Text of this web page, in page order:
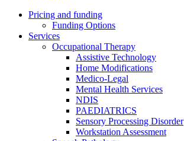
Pricing and funding
Funding Options
Services
Occupational Therapy
Assistive Technology
Home Modifications
Medico-Legal
Mental Health Services
NDIS
PAEDIATRICS
Sensory Processing Disorder
Workstation Assessment